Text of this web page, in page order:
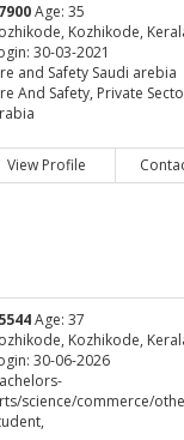
Age: 35
Kozhikode,
30-03-2021
and Safety Saudi arebia
And Safety, Private
View Profile
Age: 37
Kozhikode,
30-06-2026
science/commerce/